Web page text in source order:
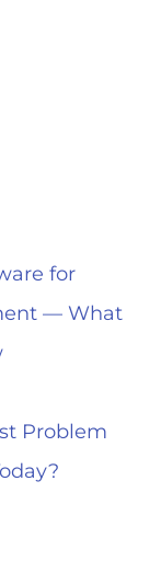
for
— What
Problem